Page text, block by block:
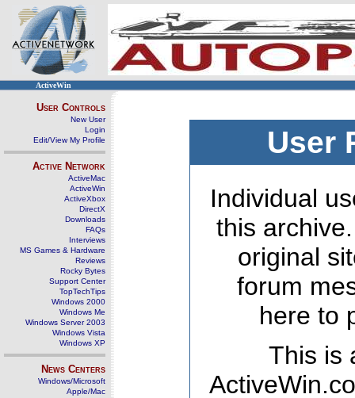
ActiveWin
User Controls
New User
Login
Edit/View My Profile
Active Network
ActiveMac
ActiveWin
ActiveXbox
DirectX
Downloads
FAQs
Interviews
MS Games & Hardware
Reviews
Rocky Bytes
Support Center
TopTechTips
Windows 2000
Windows Me
Windows Server 2003
Windows Vista
Windows XP
News Centers
Windows/Microsoft
Apple/Mac
User
Individual
this
original
forum
here to
This is